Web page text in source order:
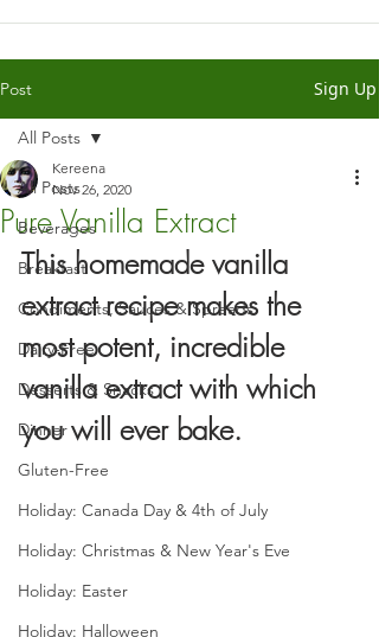
Post Sign Up
All Posts
Beverages
Breakfast
Condiments, Sauces & Spreads
Dairy-Free
Desserts & Snacks
Dinner
Gluten-Free
Holiday: Canada Day & 4th of July
Holiday: Christmas & New Year's Eve
Holiday: Easter
Holiday: Halloween
All Posts
Pure Vanilla Extract
Kereena
Nov 26, 2020
This homemade vanilla
extract recipe makes the
most potent, incredible
vanilla extract with which
you will ever bake.